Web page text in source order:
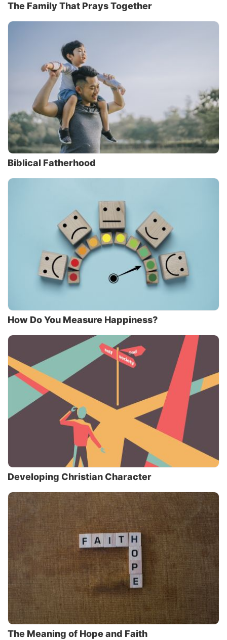
The Family That Prays Together
Biblical Fatherhood
How Do You Measure Happiness?
Developing Christian Character
The Meaning of Hope and Faith